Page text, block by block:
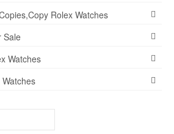
Rolex Watches
Sale
Watches